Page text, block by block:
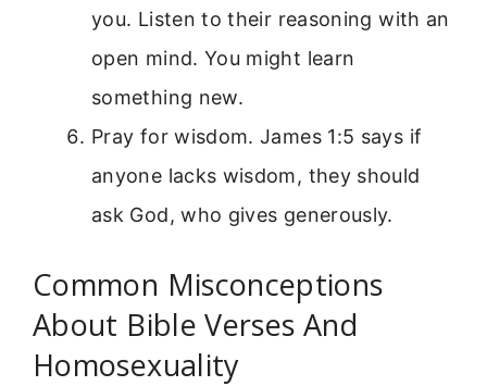
you. Listen to their reasoning with an
open mind. You might learn
something new.
Pray for wisdom. James 1:5 says if
anyone lacks wisdom, they should
ask God, who gives generously.
Common Misconceptions
About Bible Verses And
Homosexuality